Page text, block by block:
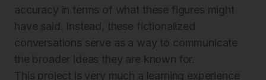
accuracy in terms of what these figures might
have said. Instead, these fictionalized
conversations serve as a way to communicate
the broader ideas they are known for.
This project is very much a learning experience